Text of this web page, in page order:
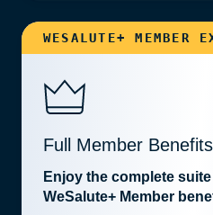
Full Member Benefits
WESALUTE+ MEMBER
Enjoy the complete
WeSalute+ Member